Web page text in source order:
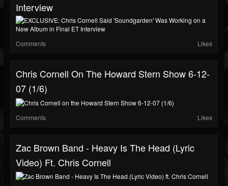
Interview
Comments Likes
Chris Cornell On The Howard Stern Show 6-12-
07 (1/6)
Comments Likes
Zac Brown Band - Heavy Is The Head (Lyric
Video) Ft. Chris Cornell